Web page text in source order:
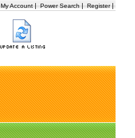
My Account | Power Search | Register|